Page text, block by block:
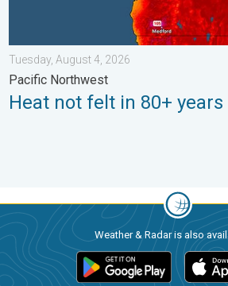
Tuesday, August 4, 2026
Pacific Northwest
Heat not felt in 80+ years
Weather & Radar is also